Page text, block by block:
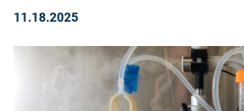
11.18.2025